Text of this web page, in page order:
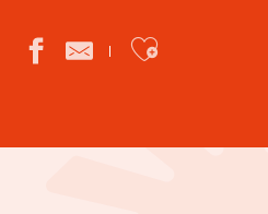
Ajouter